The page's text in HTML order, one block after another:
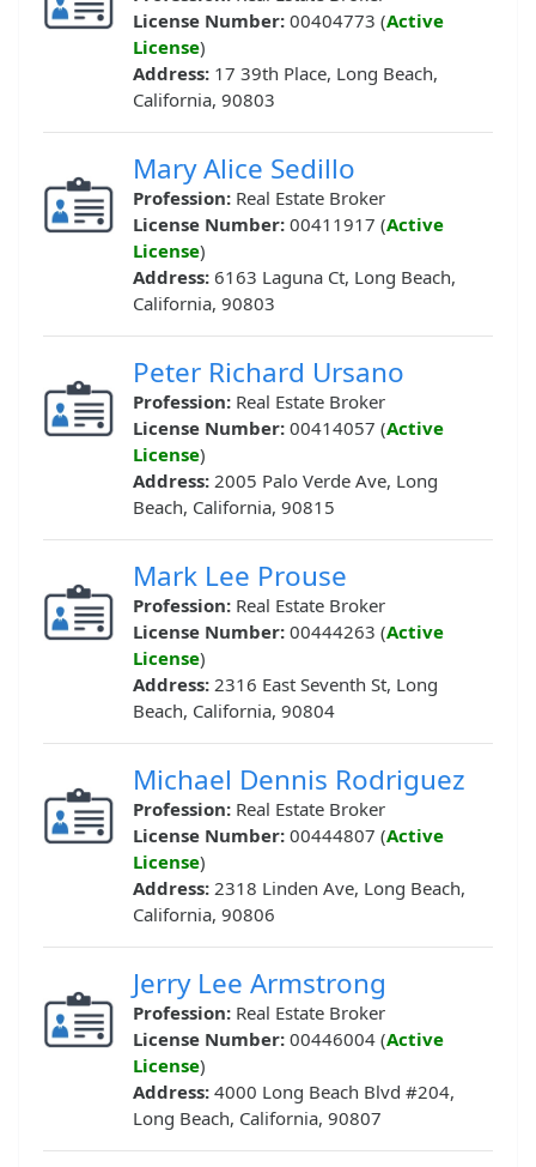
License Number: 00404773 (Active
License)
Address: 17 39th Place, Long Beach,
California, 90803
Mary Alice Sedillo
Profession: Real Estate Broker
License Number: 00411917 (Active
License)
Address: 6163 Laguna Ct, Long Beach,
California, 90803
Peter Richard Ursano
Profession: Real Estate Broker
License Number: 00414057 (Active
License)
Address: 2005 Palo Verde Ave, Long
Beach, California, 90815
Mark Lee Prouse
Profession: Real Estate Broker
License Number: 00444263 (Active
License)
Address: 2316 East Seventh St, Long
Beach, California, 90804
Michael Dennis Rodriguez
Profession: Real Estate Broker
License Number: 00444807 (Active
License)
Address: 2318 Linden Ave, Long Beach,
California, 90806
Jerry Lee Armstrong
Profession: Real Estate Broker
License Number: 00446004 (Active
License)
Address: 4000 Long Beach Blvd #204,
Long Beach, California, 90807